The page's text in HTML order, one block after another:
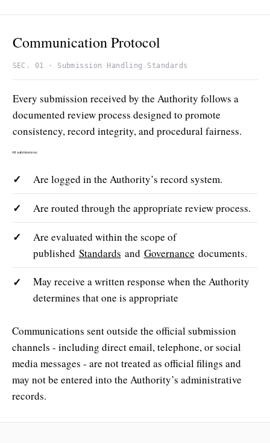
Communication Protocol
SEC. 01 · Submission Handling Standards
Every submission received by the Authority follows a
documented review process designed to promote
consistency, record integrity, and procedural fairness.
All submissions:
✓ Are logged in the Authority’s record system.
✓ Are routed through the appropriate review process.
✓
Are evaluated within the scope of
published Standards and Governance documents.
✓
May receive a written response when the Authority
determines that one is appropriate
Communications sent outside the official submission
channels - including direct email, telephone, or social
media messages - are not treated as official filings and
may not be entered into the Authority’s administrative
records.